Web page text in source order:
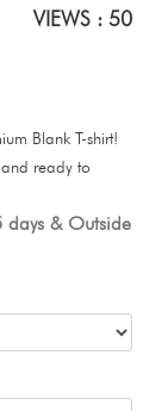
VIEWS : 50
Blank T-shirt!
ready to
days & Outside